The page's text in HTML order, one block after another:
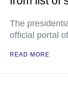
The
official portal
READ MORE